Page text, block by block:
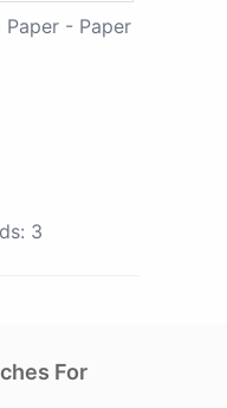
Paper - Paper
3
For